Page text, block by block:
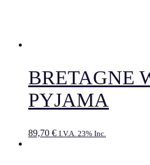
BRETAGNE
PYJAMA
89,70 € I.V.A. 23% Inc.